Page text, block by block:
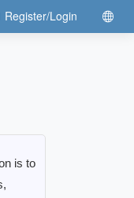
Register/Login
is to